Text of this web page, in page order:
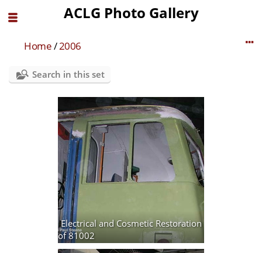
ACLG Photo Gallery
Home/2006
Search in this set
Electrical and Cosmetic Restoration
of 81002
12 photos